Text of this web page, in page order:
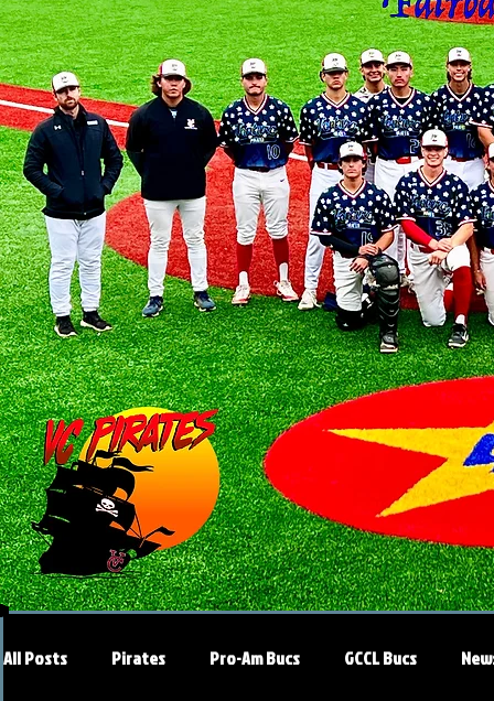
All Posts Pirates Pro-Am Bucs GCCL Bucs